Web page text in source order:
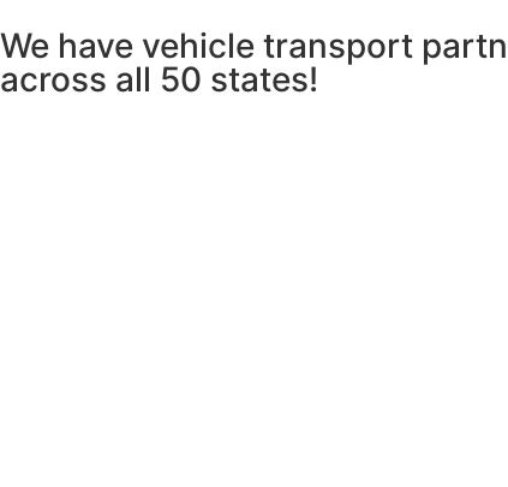
We have vehicle transport
across all 50 states!